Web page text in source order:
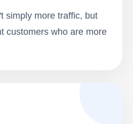
simply more traffic, but
customers who are more